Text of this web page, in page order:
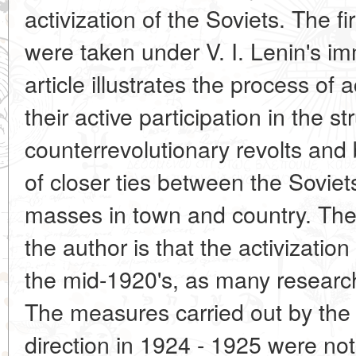
activization of the Soviets. The
were taken under V. I. Lenin's
article illustrates the process of
their active participation in the
counterrevolutionary revolts
of closer ties between the
masses in town and country.
the author is that the
the mid-1920's, as many
The measures carried out by
direction in 1924 - 1925 were